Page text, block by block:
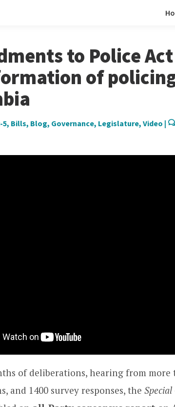
to Police
of
5, Bills, Blog, Governance, Legislature, Video |
of deliberations, hearing from more
and 1400 survey responses, the